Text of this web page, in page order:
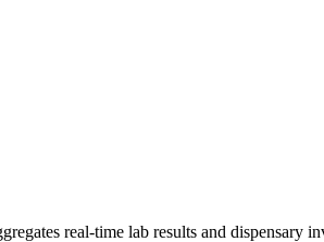
real-time lab results and dispensary